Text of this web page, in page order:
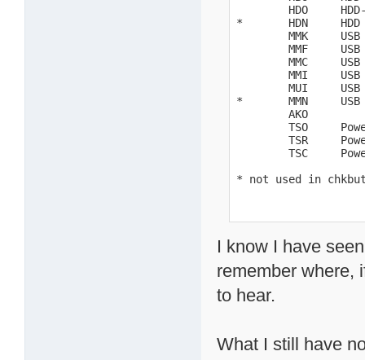
HDO
*       HDN
MMK     USB
MMF     USB
MMC     USB
MMI     USB
MUI     USB
*       MMN
        AKO
TSO
TSR
TSC
* not used in
I know I have
remember where,
to hear.
What I still have